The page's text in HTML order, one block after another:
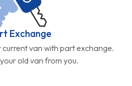
Exchange
van with part exchange.
old van from you.